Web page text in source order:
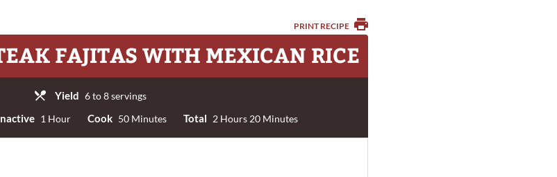
PRINT RECIPE
FAJITAS WITH MEXICAN RICE
Yield 6 to 8 servings
1 Hour Cook 50 Minutes Total 2 Hours 20 Minutes